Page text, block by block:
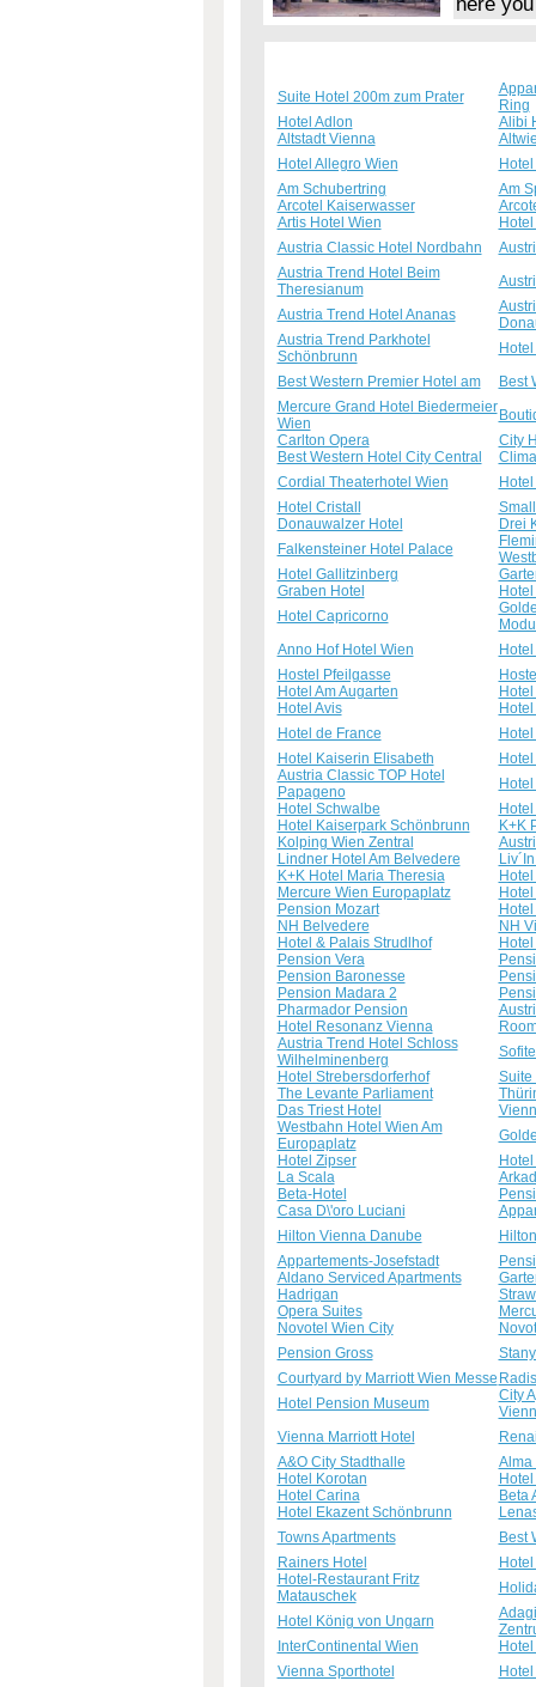
Suite Hotel 200m zum Prater
Ring
Hotel Adlon
Alibi
Altstadt Vienna
Hotel Allegro Wien
Am Schubertring
Am
Arcotel Kaiserwasser
Artis Hotel Wien
Austria Classic Hotel Nordbahn
Austria Trend Hotel Beim
Theresianum
Austria Trend Hotel Ananas
Austria Trend Parkhotel
Schönbrunn
Best Western Premier Hotel am
Best
Mercure Grand Hotel Biedermeier
Wien
Carlton Opera
City
Best Western Hotel City Central
Cordial Theaterhotel Wien
Hotel Cristall
Donauwalzer Hotel
Drei
Falkensteiner Hotel Palace
Hotel Gallitzinberg
Graben Hotel
Hotel Capricorno
Anno Hof Hotel Wien
Hostel Pfeilgasse
Hotel Am Augarten
Hotel Avis
Hotel de France
Hotel Kaiserin Elisabeth
Austria Classic TOP Hotel
Papageno
Hotel Schwalbe
Hotel Kaiserpark Schönbrunn
K+K
Kolping Wien Zentral
Lindner Hotel Am Belvedere
K+K Hotel Maria Theresia
Mercure Wien Europaplatz
Pension Mozart
NH Belvedere
NH
Hotel & Palais Strudlhof
Pension Vera
Pension Baronesse
Pension Madara 2
Pharmador Pension
Hotel Resonanz Vienna
Austria Trend Hotel Schloss
Wilhelminenberg
Hotel Strebersdorferhof
Suite
The Levante Parliament
Das Triest Hotel
Westbahn Hotel Wien Am
Europaplatz
Hotel Zipser
La Scala
Beta-Hotel
Casa D\'oro Luciani
Hilton Vienna Danube
Appartements-Josefstadt
Aldano Serviced Apartments
Hadrigan
Opera Suites
Novotel Wien City
Pension Gross
Courtyard by Marriott Wien Messe
Hotel Pension Museum
City
Vienna Marriott Hotel
A&O City Stadthalle
Alma
Hotel Korotan
Hotel Carina
Beta
Hotel Ekazent Schönbrunn
Towns Apartments
Best
Rainers Hotel
Hotel-Restaurant Fritz
Matauschek
Hotel König von Ungarn
InterContinental Wien
Vienna Sporthotel